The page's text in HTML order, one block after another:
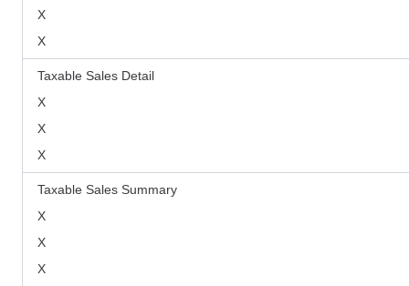
X
X
Taxable Sales Detail
X
X
X
Taxable Sales Summary
X
X
X